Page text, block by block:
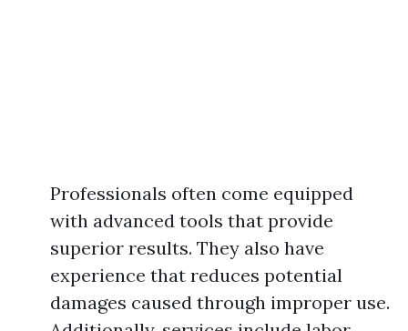
Professionals often come equipped
with advanced tools that provide
superior results. They also have
experience that reduces potential
damages caused through improper use.